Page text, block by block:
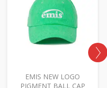
EMIS NEW LOGO
PIGMENT BALL CAP